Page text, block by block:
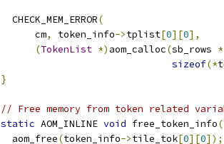
  CHECK_MEM_ERROR
(
      cm
, token_info->tplist[0][0],
(TokenList *) aom_calloc(sb_rows *
sizeof(*
}
// Free memory from token related
static AOM_INLINE void free_token_info(
  aom_free
(token_info->tile_tok[0][0]);